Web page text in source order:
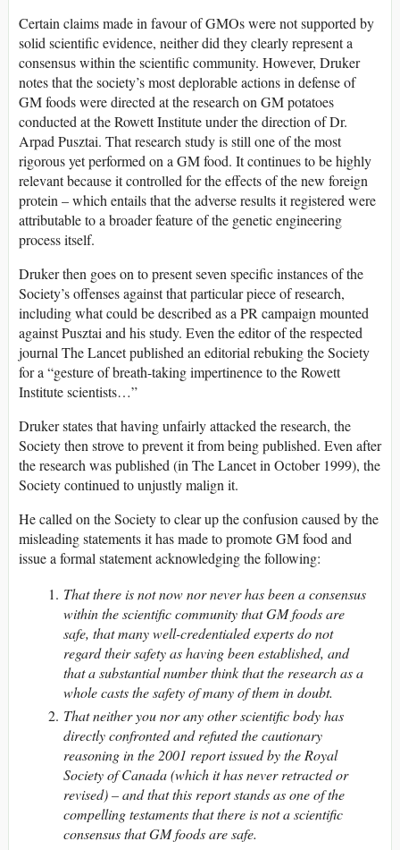
Certain claims made in favour of GMOs were not supported by
solid scientific evidence, neither did they clearly represent a
consensus within the scientific community. However, Druker
notes that the society’s most deplorable actions in defense of
GM foods were directed at the research on GM potatoes
conducted at the Rowett Institute under the direction of Dr.
Arpad Pusztai. That research study is still one of the most
rigorous yet performed on a GM food. It continues to be highly
relevant because it controlled for the effects of the new foreign
protein – which entails that the adverse results it registered were
attributable to a broader feature of the genetic engineering
process itself.
Druker then goes on to present seven specific instances of the
Society’s offenses against that particular piece of research,
including what could be described as a PR campaign mounted
against Pusztai and his study. Even the editor of the respected
journal The Lancet published an editorial rebuking the Society
for a “gesture of breath-taking impertinence to the Rowett
Institute scientists…”
Druker states that having unfairly attacked the research, the
Society then strove to prevent it from being published. Even after
the research was published (in The Lancet in October 1999), the
Society continued to unjustly malign it.
He called on the Society to clear up the confusion caused by the
misleading statements it has made to promote GM food and
issue a formal statement acknowledging the following:
That there is not now nor never has been a consensus
within the scientific community that GM foods are
safe, that many well-credentialed experts do not
regard their safety as having been established, and
that a substantial number think that the research as a
whole casts the safety of many of them in doubt.
That neither you nor any other scientific body has
directly confronted and refuted the cautionary
reasoning in the 2001 report issued by the Royal
Society of Canada (which it has never retracted or
revised) – and that this report stands as one of the
compelling testaments that there is not a scientific
consensus that GM foods are safe.